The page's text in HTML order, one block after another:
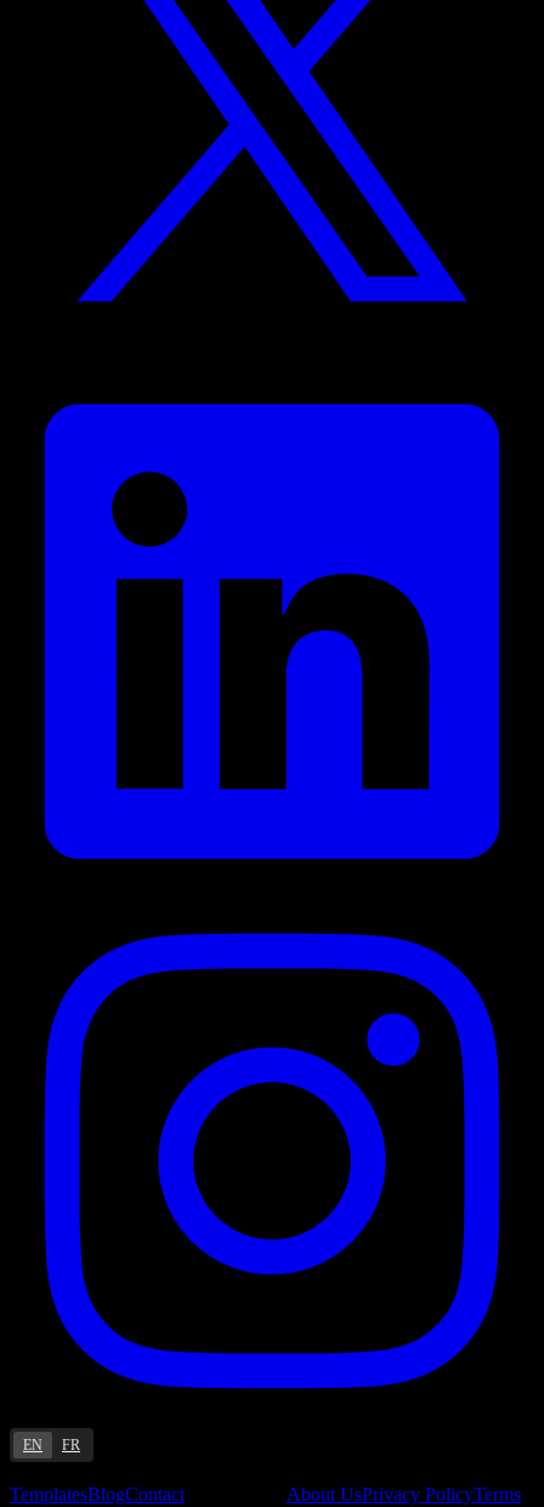
EN FR
TemplatesBlogContact
About UsPrivacy PolicyTerms